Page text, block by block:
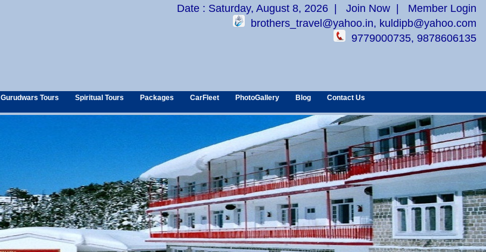
Date : Saturday, August 8, 2026 Join Now
Member Login
brothers_travel@yahoo.in, kuldipb@yahoo.com
9779000735, 9878606135
Gurudwars Tours Spiritual Tours Packages CarFleet PhotoGallery Blog Contact Us